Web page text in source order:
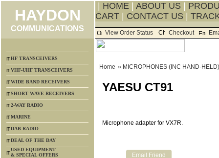
HAYDON
COMMUNICATIONS
HOME ABOUT US
CART
CONTACT US
View Order Status Checkout
HF TRANSCEIVERS
VHF-UHF TRANSCEIVERS
WIDE BAND RECEIVERS
SHORT WAVE RECEIVERS
2-WAY RADIO
MARINE
DAB RADIO
DEAL OF THE DAY
USED EQUIPMENT
& SPECIAL OFFERS
Home » MICROPHONES (INC HAND-HELD)
YAESU CT91
Microphone adapter for VX7R.